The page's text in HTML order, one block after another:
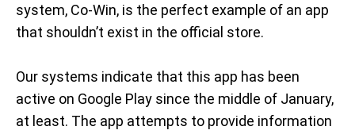
system, Co-Win, is the perfect example of an app
that shouldn’t exist in the official store.
Our systems indicate that this app has been
active on Google Play since the middle of January,
at least. The app attempts to provide information